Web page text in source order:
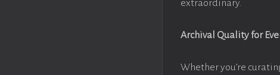
extraordinary.
Archival Quality for
Whether you’re